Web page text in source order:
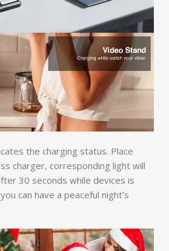
the charging status. Place
charger, corresponding light will
30 seconds while devices is
can have a peaceful night’s